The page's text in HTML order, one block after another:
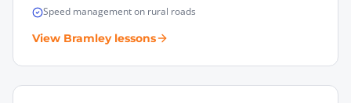
Speed management on rural roads
View Bramleylessons